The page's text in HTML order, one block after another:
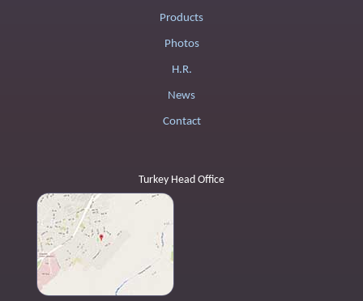
Products
Photos
H.R.
News
Contact
Turkey Head Office